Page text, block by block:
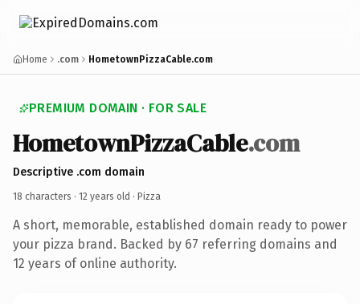
Home .com HometownPizzaCable.com
PREMIUM DOMAIN · FOR SALE
HometownPizzaCable.com
Descriptive .com domain
18 characters · 12 years old · Pizza
A short, memorable, established domain ready to power
your pizza brand. Backed by 67 referring domains and
12 years of online authority.